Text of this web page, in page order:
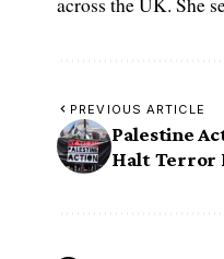
PREVIOUS ARTICLE
Palestine
Halt Terror